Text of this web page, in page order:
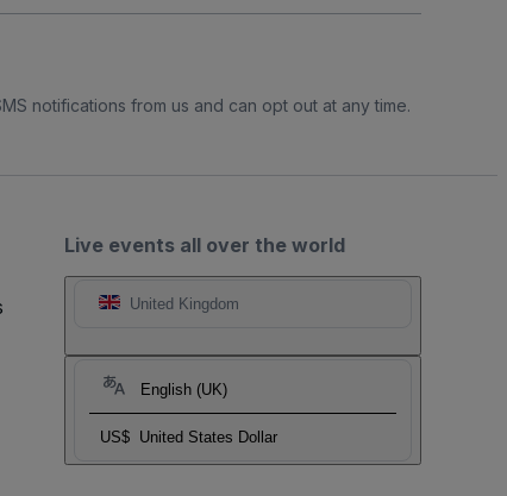
notifications from us and can opt out at any time.
Live events all over the world
United Kingdom
English (UK)
US$ United States Dollar